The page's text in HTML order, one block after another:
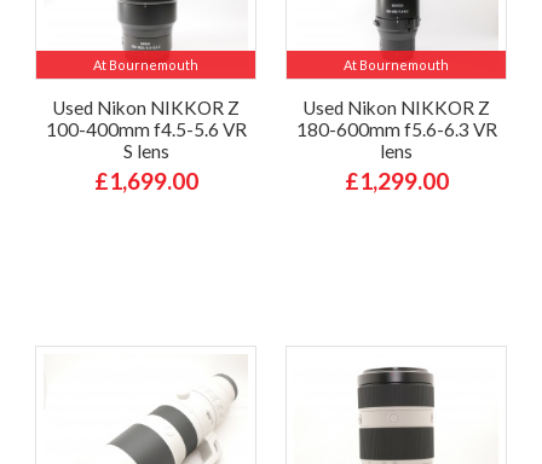
At Bournemouth
Used Nikon NIKKOR Z
100-400mm f4.5-5.6 VR
S lens
£1,699.00
At Bournemouth
Used Nikon NIKKOR Z
180-600mm f5.6-6.3 VR
lens
£1,299.00